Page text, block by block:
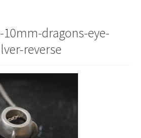
dragons-eye-
reverse